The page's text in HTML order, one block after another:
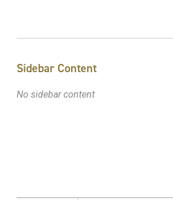
Sidebar Content
No sidebar content